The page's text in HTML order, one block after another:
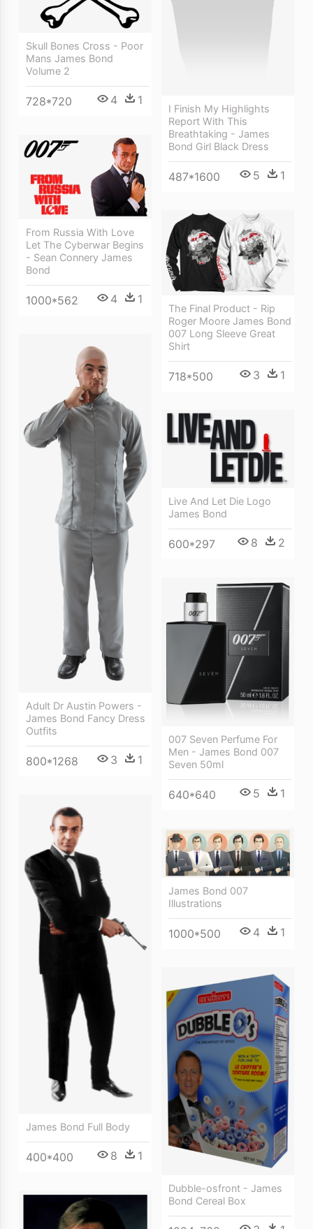
I Finish My Highlights
Report With This
Breathtaking - James
Bond Girl Black Dress
487*1600 5 1
Skull Bones Cross - Poor
Mans James Bond
Volume 2
728*720 4 1
From Russia With Love
Let The Cyberwar Begins
- Sean Connery James
Bond
1000*562 4 1
The Final Product - Rip
Roger Moore James Bond
007 Long Sleeve Great
Shirt
718*500 3 1
Adult Dr Austin Powers -
James Bond Fancy Dress
Outfits
800*1268 3 1
Live And Let Die Logo
James Bond
600*297 8 2
007 Seven Perfume For
Men - James Bond 007
Seven 50ml
640*640 5 1
James Bond Full Body
400*400 8 1
James Bond 007
Illustrations
1000*500 4 1
Dubble-osfront - James
Bond Cereal Box